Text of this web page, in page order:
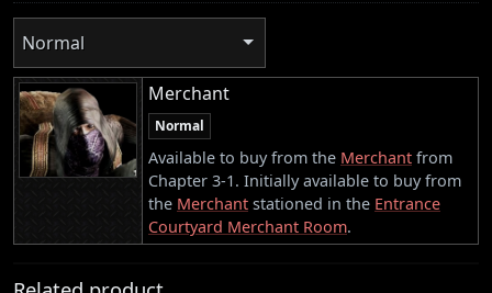
Normal
Merchant
Normal
Available to buy from the Merchant from
Chapter 3-1. Initially available to buy from
the Merchant stationed in the Entrance
Courtyard Merchant Room.